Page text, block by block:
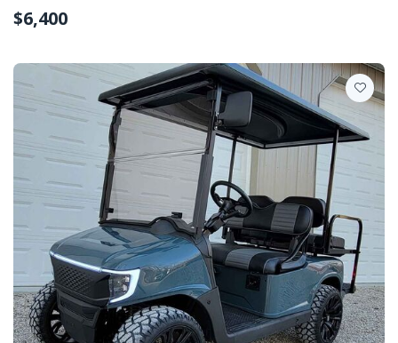
$6,400